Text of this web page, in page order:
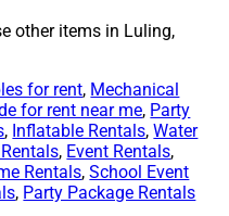
other items in Luling,
for rent, Mechanical
for rent near me, Party
, Inflatable Rentals,Water
, Event Rentals,
Rentals,School Event
, Party Package Rentals